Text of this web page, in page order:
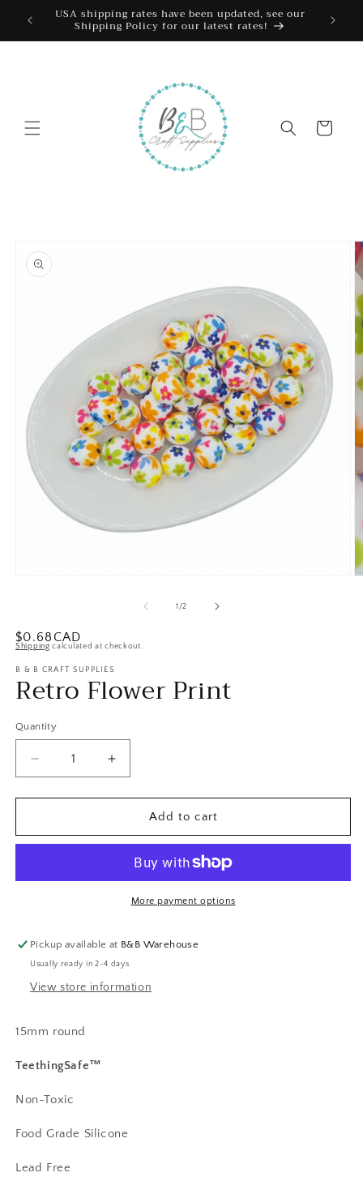
Skip to
content
USA shipping rates have been updated, see our
Shipping Policy for our latest rates!
Cart
product
information
modal
1 /of
2
Regular
$0.68CAD
Shipping calculated at checkout.
B & B CRAFT SUPPLIES
Retro Flower Print
Quantity
Decrease
quantity
for
Flower
Increase
quantity
for
Flower
Add to cart
More payment options
Pickup available at B&B Warehouse
Usually ready in 2-4 days
View store information
15mm round
TeethingSafe™️
Non-Toxic
Food Grade Silicone
Lead Free